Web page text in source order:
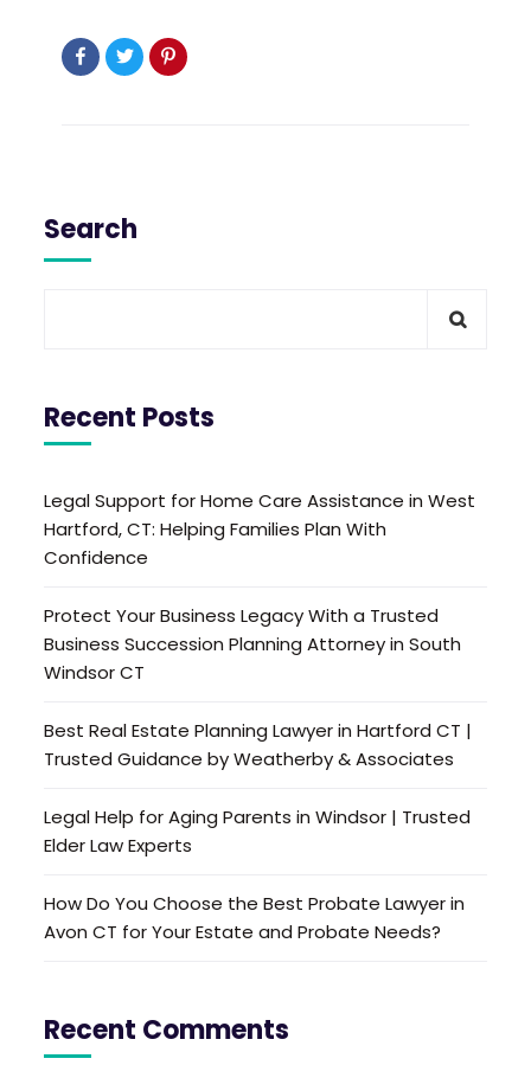
Search
Recent Posts
Legal Support for Home Care Assistance in West
Hartford, CT: Helping Families Plan With
Confidence
Protect Your Business Legacy With a Trusted
Business Succession Planning Attorney in South
Windsor CT
Best Real Estate Planning Lawyer in Hartford CT |
Trusted Guidance by Weatherby & Associates
Legal Help for Aging Parents in Windsor | Trusted
Elder Law Experts
How Do You Choose the Best Probate Lawyer in
Avon CT for Your Estate and Probate Needs?
Recent Comments